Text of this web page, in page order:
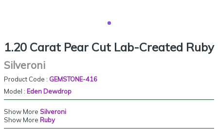
1.20 Carat Pear Cut Lab-Created Ruby
Silveroni
Product Code : GEMSTONE-416
Model : Eden Dewdrop
Show More Silveroni
Show More Ruby